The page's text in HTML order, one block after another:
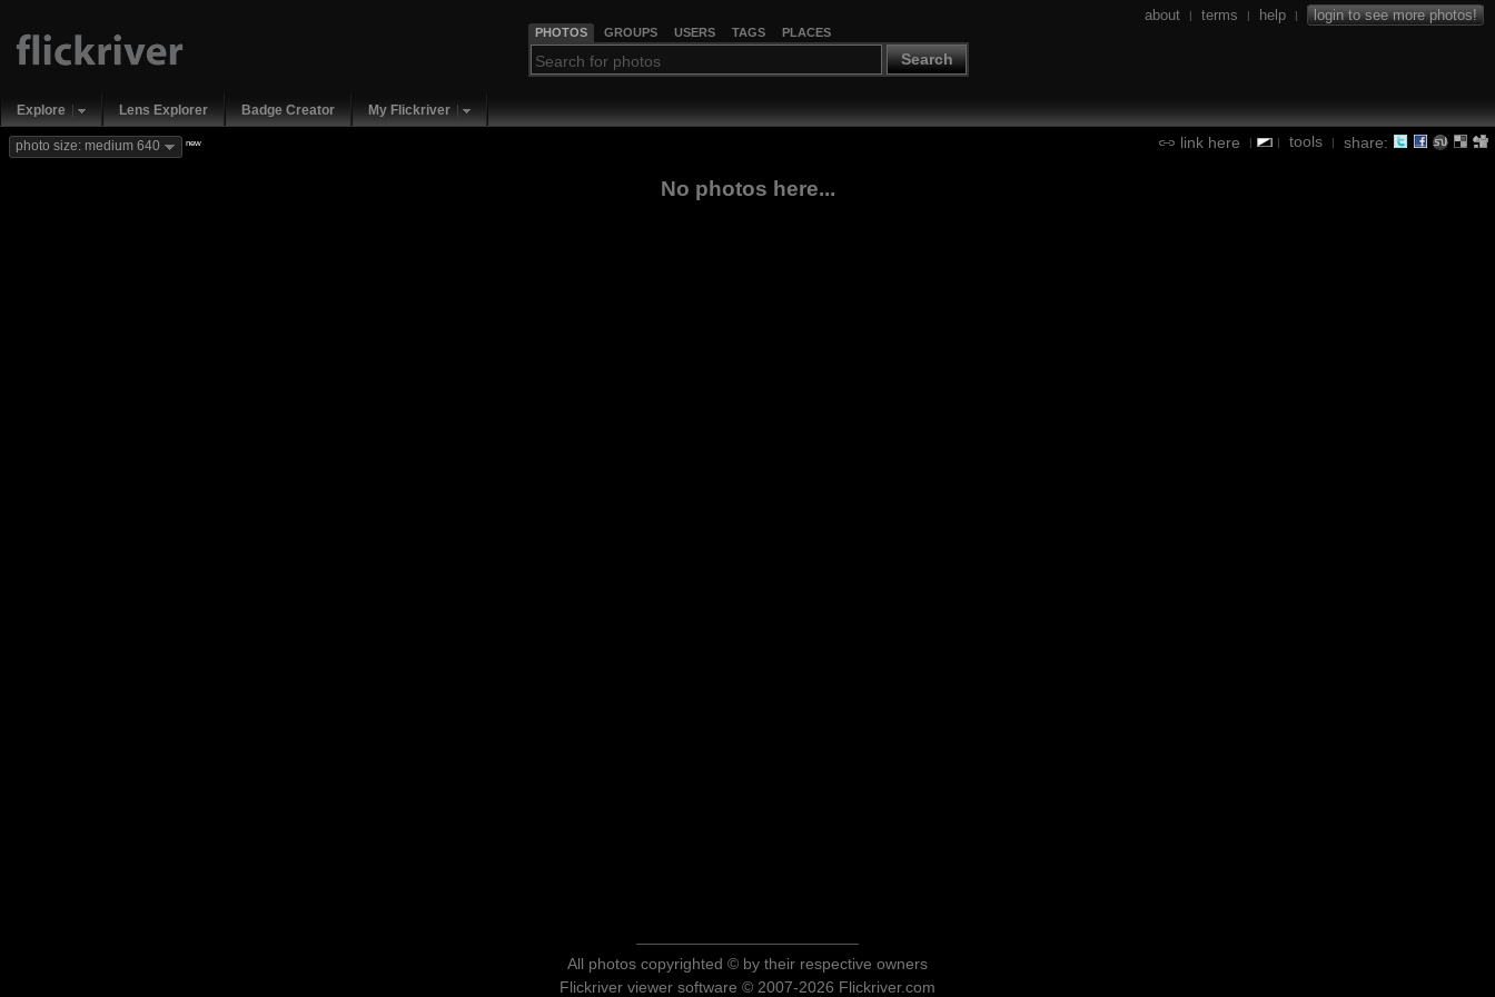
PHOTOS GROUPS USERS TAGS PLACES
Search
about | terms | help | login to see more photos!
Explore Lens Explorer Badge Creator My Flickriver
link here | | tools | share:
photo size: medium 640 new
No photos here...
All photos copyrighted © by their respective owners
Flickriver viewer software © 2007-2026 Flickriver.com